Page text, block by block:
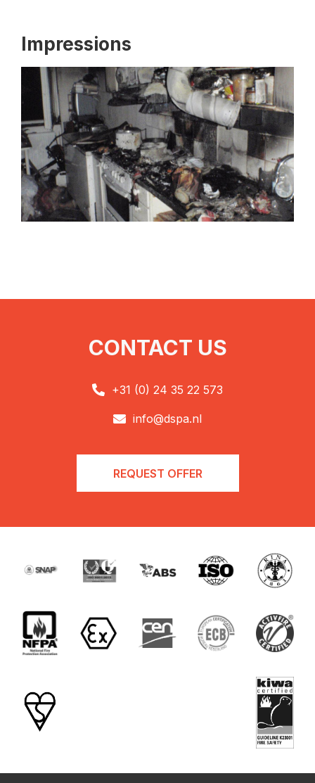
Impressions
CONTACT US
 +31 (0) 24 35 22 573
 info@dspa.nl
REQUEST OFFER